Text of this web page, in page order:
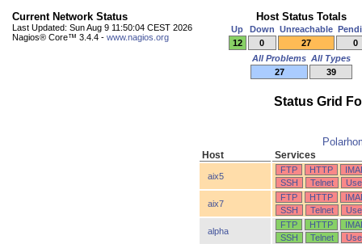
Current Network Status
Last Updated: Sun Aug 9 11:50:04 CEST 2026
Nagios® Core™ 3.4.4 - www.nagios.org
Host Status Totals
Up Down Unreachable
12
0 27
0
All Problems All Types
27
39
Status Grid
Host Services
aix5
FTP HTTP
SSH
Telnet
aix7
FTP HTTP
SSH
Telnet
alpha
FTP HTTP
SSH
Telnet